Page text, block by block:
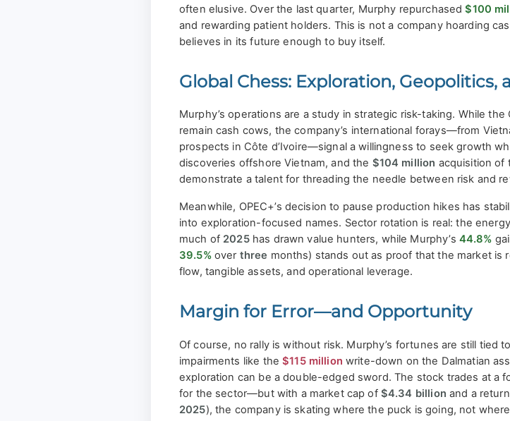
often elusive. Over the last quarter, Murphy repurchased$100
and rewarding patient holders. This is not a company hoarding
believes in its future enough to buy itself.
Global Chess: Exploration, Geopolitics,
Murphy’s operations are a study in strategic risk-taking. While the
remain cash cows, the company’s international forays—from
prospects in Côte d’Ivoire—signal a willingness to seek growth
discoveries offshore Vietnam, and the $104 million acquisition of
demonstrate a talent for threading the needle between risk and
Meanwhile, OPEC+’s decision to pause production hikes has
into exploration-focused names. Sector rotation is real: the
much of 2025has drawn value hunters, while Murphy’s 44.8%
39.5%over three months) stands out as proof that the market is
flow, tangible assets, and operational leverage.
Margin for Error—and Opportunity
Of course, no rally is without risk. Murphy’s fortunes are still tied
impairments like the$115 million write-down on the Dalmatian
exploration can be a double-edged sword. The stock trades at a
for the sector—but with a market cap of $4.34 billion and a
2025), the company is skating where the puck is going, not where